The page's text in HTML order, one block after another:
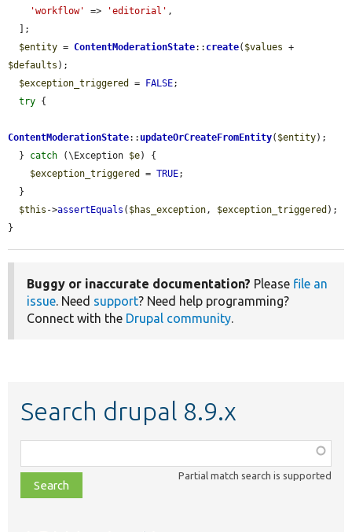
'workflow'
=> 'editorial' ,
$entity = ContentModerationState:: create( $values
$defaults );
$exception_triggered
= FALSE;
try {
ContentModerationState:: updateOrCreateFromEntity( $entity);
  }
catch (\Exception $e) {
$exception_triggered
= TRUE;
$this ->assertEquals ( $has_exception, $exception_triggered );
}
Buggy or inaccurate documentation? Please file an
issue. Need support? Need help programming?
Connect with the Drupal community.
Search drupal 8.9.x
class,
file,
topic,
Partial match search is supported